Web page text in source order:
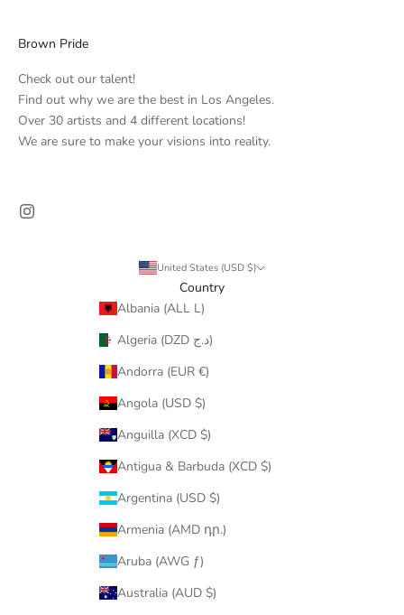
Brown Pride
Check out our talent!
Find out why we are the best in Los Angeles.
Over 30 artists and 4 different locations!
We are sure to make your visions into reality.
United States (USD $)
Country
Albania (ALL L)
Algeria (DZD د.ج)
Andorra (EUR €)
Angola (USD $)
Anguilla (XCD $)
Antigua & Barbuda (XCD $)
Argentina (USD $)
Armenia (AMD դր.)
Aruba (AWG ƒ)
Australia (AUD $)